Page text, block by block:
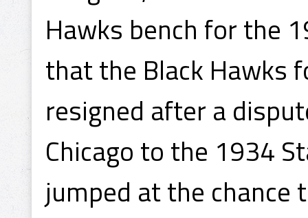
Hawks bench for the
that the Black Hawks
resigned after a
Chicago to the 1934
jumped at the chance